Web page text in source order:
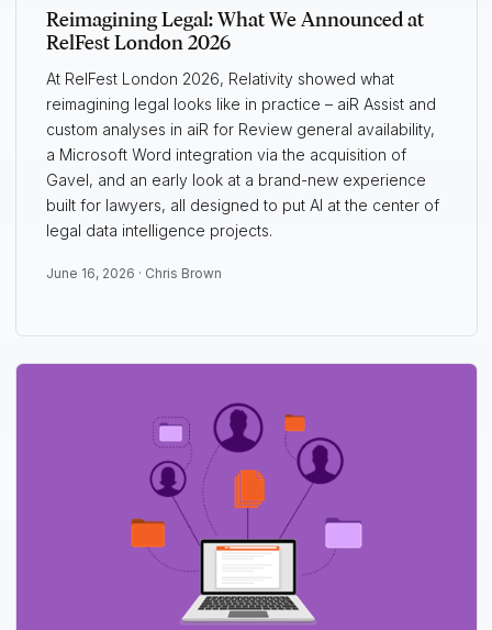
Reimagining Legal: What We Announced at
RelFest London 2026
At RelFest London 2026, Relativity showed what
reimagining legal looks like in practice – aiR Assist and
custom analyses in aiR for Review general availability,
a Microsoft Word integration via the acquisition of
Gavel, and an early look at a brand-new experience
built for lawyers, all designed to put AI at the center of
legal data intelligence projects.
June 16, 2026 · Chris Brown